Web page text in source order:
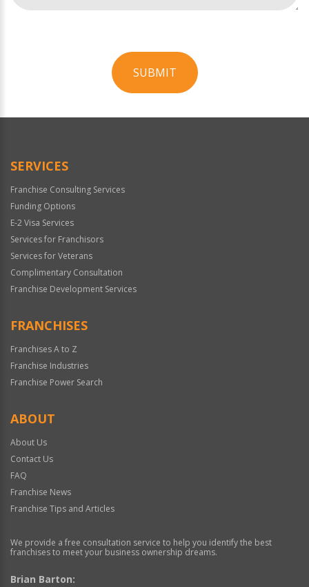
SUBMIT
Official
SERVICES
Franchise Consulting Services
Funding Options
E-2 Visa Services
Services for Franchisors
Services for Veterans
Complimentary Consultation
Franchise Development Services
FRANCHISES
Franchises A to Z
Franchise Industries
Franchise Power Search
ABOUT
About Us
Contact Us
FAQ
Franchise News
Franchise Tips and Articles
We provide a free consultation service to help you identify the best
franchises to meet your business ownership dreams.
Brian Barton: